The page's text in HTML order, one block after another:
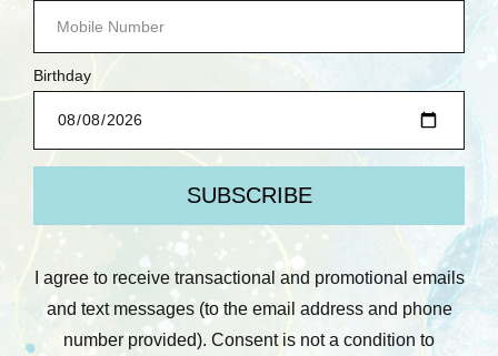
Heather F: August 11,
Online/No Kit, Craft and
Chat, Cardmaking
Compare
Add To Cart